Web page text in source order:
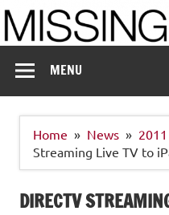
Skip
to
content
MENU
Home News 2011
Streaming Live TV to
DIRECTV